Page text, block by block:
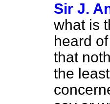
Sir J.
what is
heard
that
the